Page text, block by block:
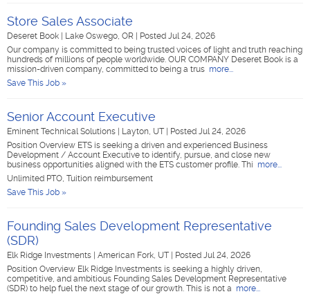
Store Sales Associate
Deseret Book Lake Oswego, OR
Posted Jul 24, 2026
Our company is committed to being trusted voices of light and truth reaching
hundreds of millions of people worldwide. OUR COMPANY Deseret Book is a
mission-driven company, committed to being a trus more...
Save This Job »
Senior Account Executive
Eminent Technical Solutions Layton, UT
Posted Jul 24, 2026
Position Overview ETS is seeking a driven and experienced Business
Development / Account Executive to identify, pursue, and close new
business opportunities aligned with the ETS customer profile. Thi more...
Unlimited PTO, Tuition reimbursement
Save This Job »
Founding Sales Development Representative
(SDR)
Elk Ridge Investments American Fork, UT
Posted Jul 24, 2026
Position Overview Elk Ridge Investments is seeking a highly driven,
competitive, and ambitious Founding Sales Development Representative
(SDR) to help fuel the next stage of our growth. This is not a more...